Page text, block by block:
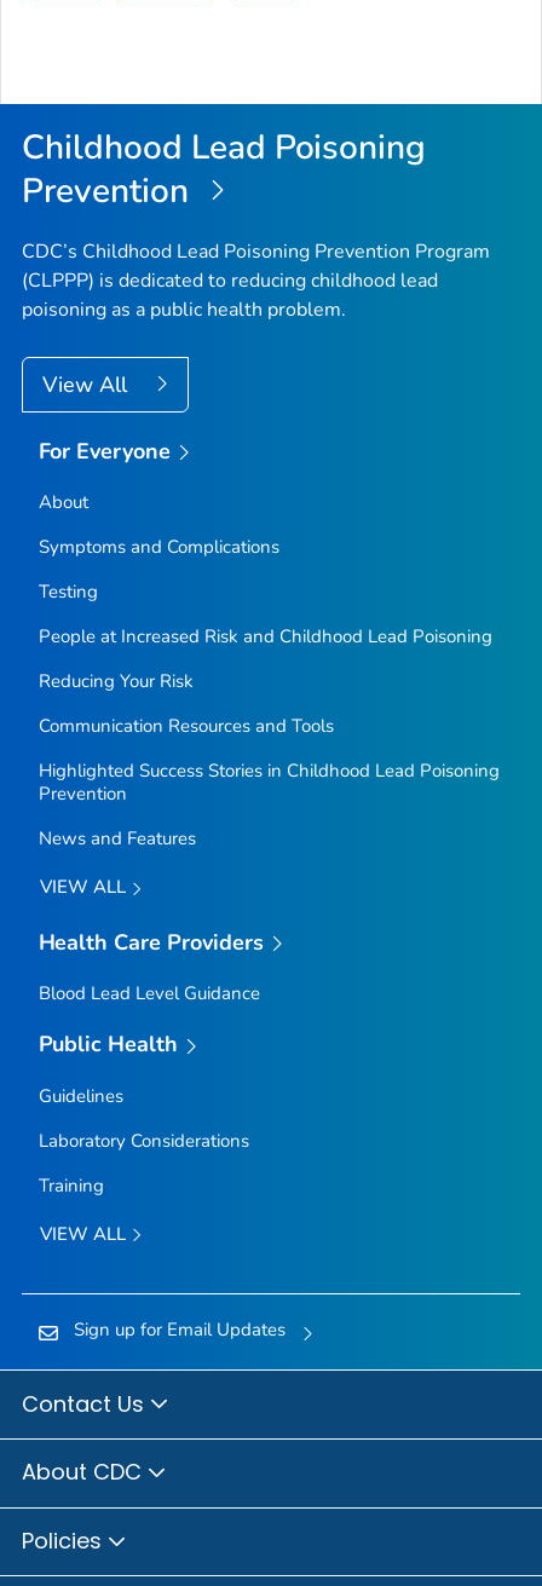
Childhood Lead Poisoning
Prevention
CDC’s Childhood Lead Poisoning Prevention Program
(CLPPP) is dedicated to reducing childhood lead
poisoning as a public health problem.
View All
For Everyone
About
Symptoms and Complications
Testing
People at Increased Risk and Childhood Lead Poisoning
Reducing Your Risk
Communication Resources and Tools
Highlighted Success Stories in Childhood Lead Poisoning
Prevention
News and Features
VIEW ALL
Health Care Providers
Blood Lead Level Guidance
Public Health
Guidelines
Laboratory Considerations
Training
VIEW ALL
Sign up for Email Updates
Contact Us
About CDC
Policies